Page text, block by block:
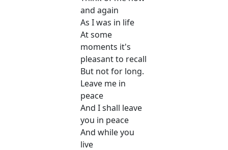
and again
As I was in life
At some
moments it's
pleasant to recall
But not for long.
Leave me in
peace
And I shall leave
you in peace
And while you
live